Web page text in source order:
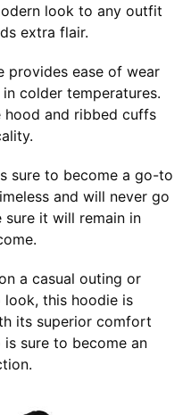
look to any outfit
extra flair.
provides ease of wear
colder temperatures.
hood and ribbed cuffs
sure to become a go-to
and will never go
it will remain in
a casual outing or
this hoodie is
its superior comfort
sure to become an